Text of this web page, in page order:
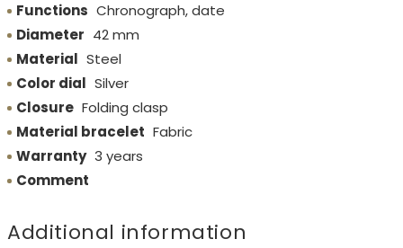
Functions Chronograph, date
Diameter 42 mm
Material Steel
Color dial Silver
Closure Folding clasp
Material bracelet Fabric
Warranty 3 years
Comment
Additional information